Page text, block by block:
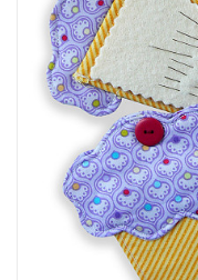
EVENTS
CONTACT US